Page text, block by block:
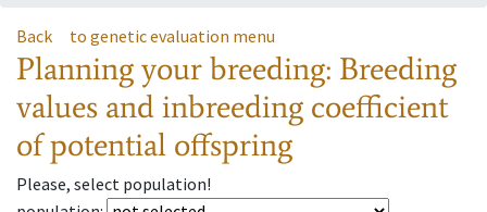
Back to genetic evaluation menu
Planning your breeding: Breeding
values and inbreeding coefficient
of potential offspring
Please, select population!